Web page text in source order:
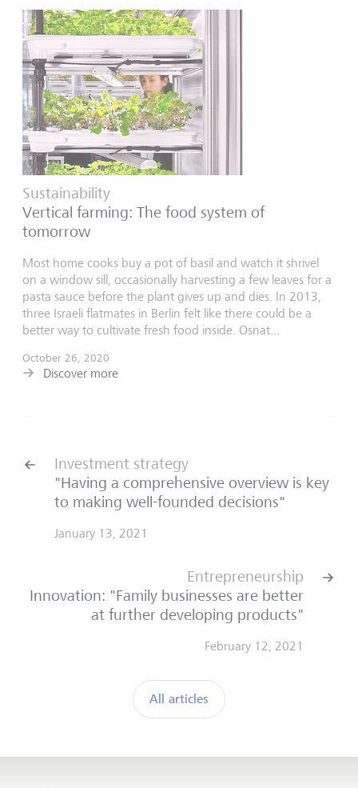
Sustainability
Vertical farming: The food system of
tomorrow
Most home cooks buy a pot of basil and watch it shrivel
on a window sill, occasionally harvesting a few leaves for a
pasta sauce before the plant gives up and dies. In 2013,
three Israeli flatmates in Berlin felt like there could be a
better way to cultivate fresh food inside. Osnat...
October 26, 2020
Discover more
Investment strategy
"Having a comprehensive overview is key
to making well-founded decisions"
January 13, 2021
All articles
Entrepreneurship
Innovation: "Family businesses are better
at further developing products"
February 12, 2021